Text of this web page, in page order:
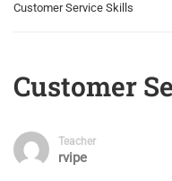
Customer Service Skills
Customer
Teacher
rvipe